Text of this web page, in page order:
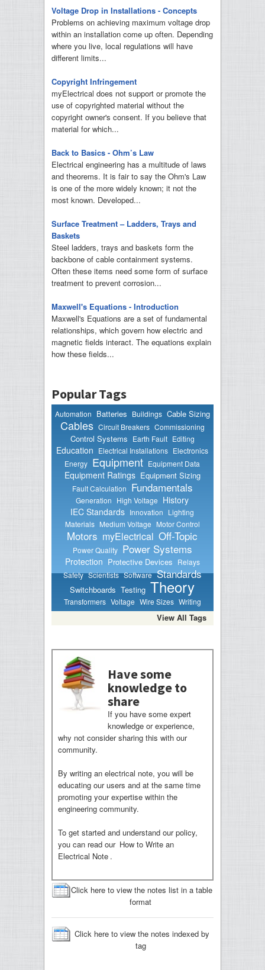
Voltage Drop in Installations - Concepts
Problems on achieving maximum voltage drop
within an installation come up often. Depending
where you live, local regulations will have
different limits...
Copyright Infringement
myElectrical does not support or promote the
use of copyrighted material without the
copyright owner's consent. If you believe that
material for which...
Back to Basics - Ohm’s Law
Electrical engineering has a multitude of laws
and theorems. It is fair to say the Ohm's Law
is one of the more widely known; it not the
most known. Developed...
Surface Treatment – Ladders, Trays and
Baskets
Steel ladders, trays and baskets form the
backbone of cable containment systems.
Often these items need some form of surface
treatment to prevent corrosion...
Maxwell's Equations - Introduction
Maxwell's Equations are a set of fundamental
relationships, which govern how electric and
magnetic fields interact. The equations explain
how these fields...
Popular Tags
Automation Batteries Buildings Cable Sizing
Cables Circuit Breakers Commissioning
Control Systems Earth Fault Editing
Education Electrical Installations Electronics
Energy Equipment Equipment Data
Equipment Ratings Equipment Sizing
Fault Calculation Fundamentals
Generation High Voltage History
IEC Standards Innovation Lighting
Materials Medium Voltage Motor Control
Motors myElectrical Off-Topic
Power Quality Power Systems
Protection Protective Devices Relays
Safety Scientists Software Standards
Switchboards Testing Theory
Transformers Voltage Wire Sizes Writing
View All Tags
Have some
knowledge to
share
If you have some expert
knowledge or experience,
why not consider sharing this with our
community.
By writing an electrical note, you will be
educating our users and at the same time
promoting your expertise within the
engineering community.
To get started and understand our policy,
you can read our How to Write an
Electrical Note .
Click here to view the notes list in a table
format
Click here to view the notes indexed by
tag